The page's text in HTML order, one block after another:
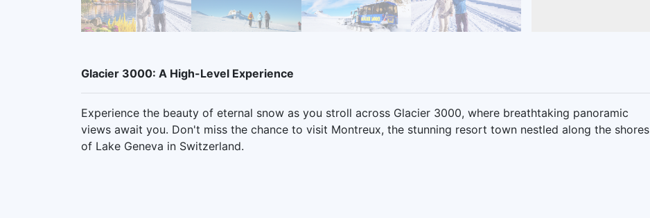
Glacier 3000: A High-Level Experience
Experience the beauty of eternal snow as you stroll across Glacier 3000, where breathtaking panoramic
views await you. Don't miss the chance to visit Montreux, the stunning resort town nestled along the shores
of Lake Geneva in Switzerland.